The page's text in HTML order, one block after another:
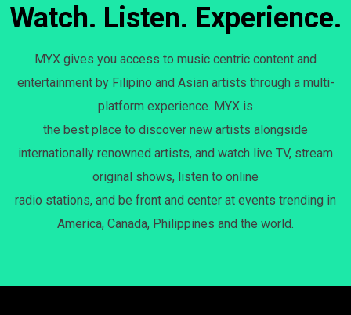
Watch. Listen. Experience.
MYX gives you access to music centric content and
entertainment by Filipino and Asian artists through a multi-
platform experience. MYX is
the best place to discover new artists alongside
internationally renowned artists, and watch live TV, stream
original shows, listen to online
radio stations, and be front and center at events trending in
America, Canada, Philippines and the world.